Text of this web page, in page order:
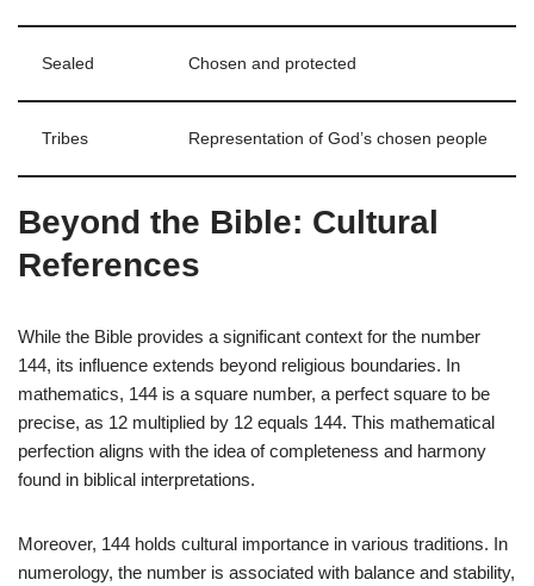
Sealed Chosen and protected
Tribes Representation of God’s chosen people
Beyond the Bible: Cultural
References
While the Bible provides a significant context for the number
144, its influence extends beyond religious boundaries. In
mathematics, 144 is a square number, a perfect square to be
precise, as 12 multiplied by 12 equals 144. This mathematical
perfection aligns with the idea of completeness and harmony
found in biblical interpretations.
Moreover, 144 holds cultural importance in various traditions. In
numerology, the number is associated with balance and stability,